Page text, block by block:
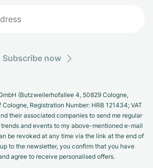
Subscribe now
(Butzweilerhofallee 4, 50829 Cologne,
Registration Number: HRB 121434; VAT
their associated companies to send me regular
and events to my above-mentioned e-mail
be revoked at any time via the link at the end of
to the newsletter, you confirm that you have
agree to receive personalised offers.